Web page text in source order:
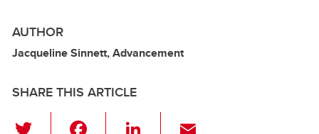
AUTHOR
Jacqueline Sinnett, Advancement
SHARE THIS ARTICLE
Li